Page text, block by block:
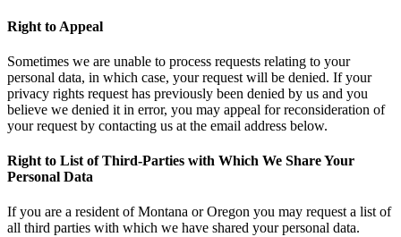
Right to Appeal
Sometimes we are unable to process requests relating to your
personal data, in which case, your request will be denied. If your
privacy rights request has previously been denied by us and you
believe we denied it in error, you may appeal for reconsideration of
your request by contacting us at the email address below.
Right to List of Third-Parties with Which We Share Your
Personal Data
If you are a resident of Montana or Oregon you may request a list of
all third parties with which we have shared your personal data.